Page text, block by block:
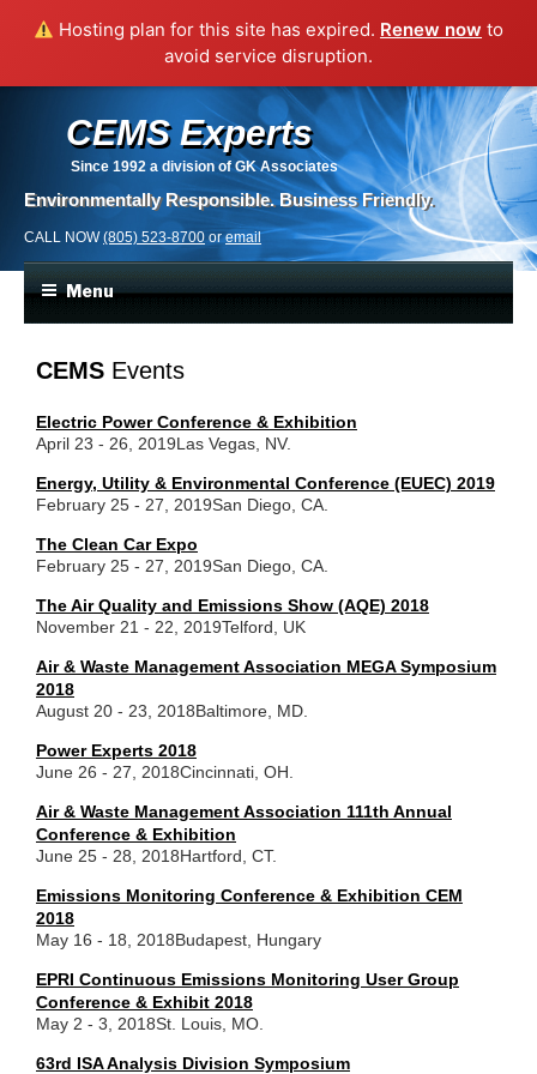
Hosting plan for this site has expired. Renew now to
avoid service disruption.
CEMS Experts
Since 1992a division of GK Associates
Environmentally Responsible. Business Friendly.
CALL NOW(805) 523-8700oremail
Menu
CEMS Events
Electric Power Conference & Exhibition
April 23 - 26, 2019Las Vegas, NV.
Energy, Utility & Environmental Conference (EUEC) 2019
February 25 - 27, 2019San Diego, CA.
The Clean Car Expo
February 25 - 27, 2019San Diego, CA.
The Air Quality and Emissions Show (AQE) 2018
November 21 - 22, 2019Telford, UK
Air & Waste Management Association MEGA Symposium
2018
August 20 - 23, 2018Baltimore, MD.
Power Experts 2018
June 26 - 27, 2018Cincinnati, OH.
Air & Waste Management Association 111th Annual
Conference & Exhibition
June 25 - 28, 2018Hartford, CT.
Emissions Monitoring Conference & Exhibition CEM
2018
May 16 - 18, 2018Budapest, Hungary
EPRI Continuous Emissions Monitoring User Group
Conference & Exhibit 2018
May 2 - 3, 2018St. Louis, MO.
63rd ISA Analysis Division Symposium